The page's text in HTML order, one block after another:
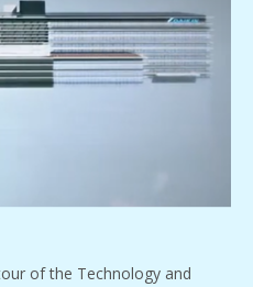
of the Technology and